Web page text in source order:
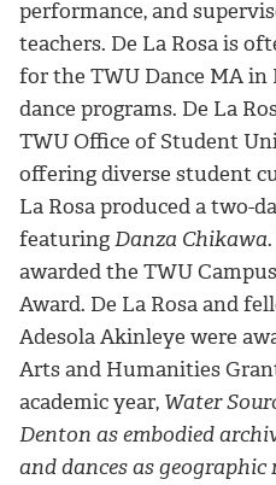
performance, and
teachers. De La Rosa is
for the TWU Dance MA in
dance programs. De La
TWU Office of Student
offering diverse student
La Rosa produced a two-
featuringDanza Chikawa.
awarded the TWU
Award. De La Rosa and
Adesola Akinleye were
Arts and Humanities
academic year, Water
Denton as embodied
and dances as